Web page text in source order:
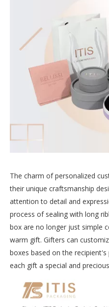
The charm of personalized
their unique craftsmanship
attention to detail and
process of sealing with long
box are no longer just simple
warm gift. Gifters can
boxes based on the
each gift a special and